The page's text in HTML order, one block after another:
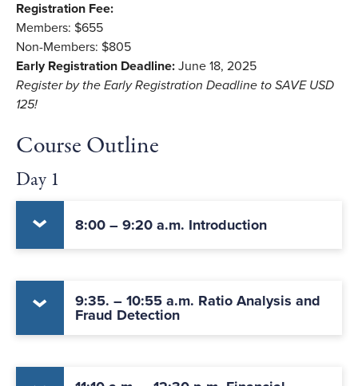
Registration Fee:
Members: $655
Non-Members: $805
Early Registration Deadline: June 18, 2025
Register by the Early Registration Deadline to SAVE USD
125!
Course Outline
Day 1
8:00 – 9:20 a.m. Introduction
9:35. – 10:55 a.m. Ratio Analysis and
Fraud Detection